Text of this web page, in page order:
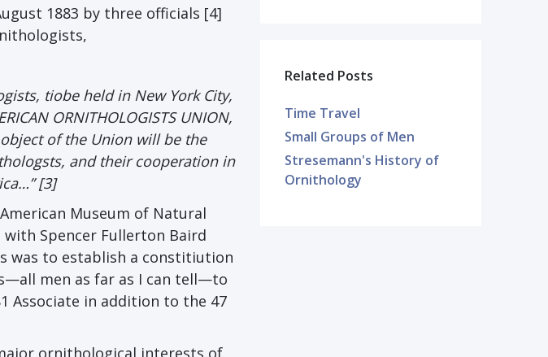
1883 by three officials [4]
tiobe held in New York City,
ORNITHOLOGISTS UNION,
of the Union will be the
and their cooperation in
[3]
Museum of Natural
Spencer Fullerton Baird
was to establish a constitiution
men as far as I can tell—to
Associate in addition to the 47
ornithological interests of
Related Posts
Time Travel
Small Groups of Men
Stresemann's History of
Ornithology